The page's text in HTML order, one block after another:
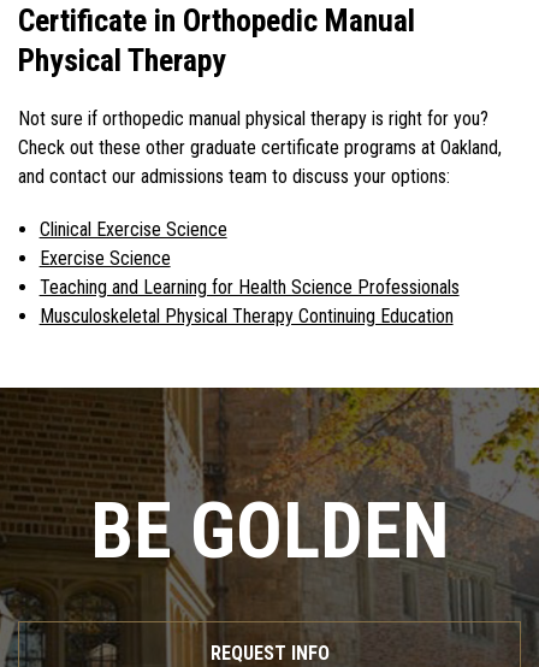
Certificate in Orthopedic Manual
Physical Therapy
Not sure if orthopedic manual physical therapy is right for you?
Check out these other graduate certificate programs at Oakland,
and contact our admissions team to discuss your options:
Clinical Exercise Science
Exercise Science
Teaching and Learning for Health Science Professionals
Musculoskeletal Physical Therapy Continuing Education
BE GOLDEN
REQUEST INFO